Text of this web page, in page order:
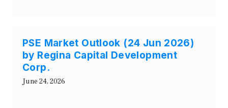
PSE Market Outlook (24 Jun 2026)
by Regina Capital Development
Corp.
June 24, 2026